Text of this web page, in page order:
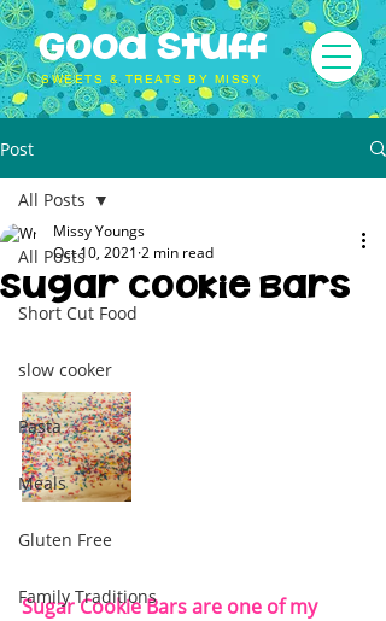
Good Stuff
SWEETS & TREATS BY MISSY
Post
All Posts
Short Cut Food
slow cooker
Pasta
Meals
Gluten Free
Family Traditions
All Posts
Sugar Cookie Bars
Missy Youngs
Oct 10, 2021 2 min read
Sugar Cookie Bars are one of my